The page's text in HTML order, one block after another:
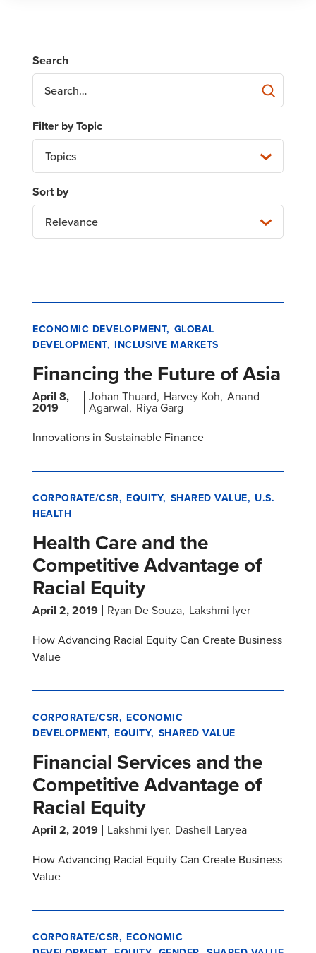
Topics
Relevance
ECONOMIC DEVELOPMENT GLOBAL
DEVELOPMENT INCLUSIVE MARKETS
Financing the Future of Asia
April 8,
2019
Johan Thuard Harvey Koh Anand
Agarwal Riya Garg
Innovations in Sustainable Finance
CORPORATE/CSR EQUITY SHARED VALUE U.S.
HEALTH
Health Care and the
Competitive Advantage of
Racial Equity
April 2, 2019 Ryan De Souza Lakshmi Iyer
How Advancing Racial Equity Can Create Business
Value
CORPORATE/CSR ECONOMIC
DEVELOPMENT EQUITY SHARED VALUE
Financial Services and the
Competitive Advantage of
Racial Equity
April 2, 2019 Lakshmi Iyer Dashell Laryea
How Advancing Racial Equity Can Create Business
Value
CORPORATE/CSR ECONOMIC